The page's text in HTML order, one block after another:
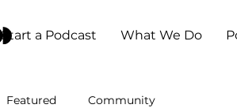
Start a Podcast What We Do
Featured Community